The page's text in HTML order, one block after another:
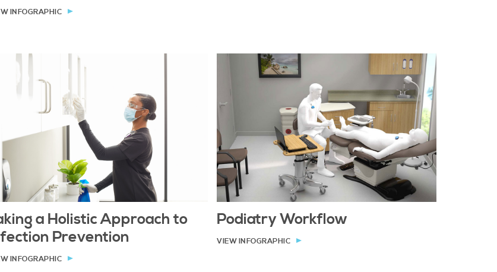
INFOGRAPHIC
a Holistic Approach to
Prevention
INFOGRAPHIC
Podiatry Workflow
VIEW INFOGRAPHIC